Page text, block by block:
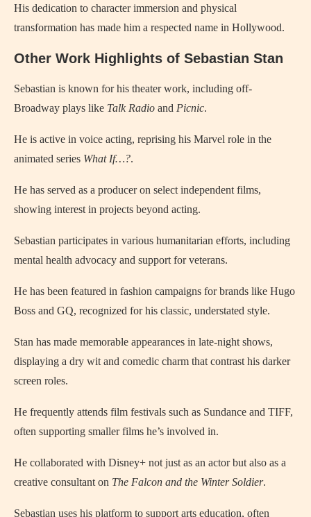
His dedication to character immersion and physical
transformation has made him a respected name in Hollywood.
Other Work Highlights of Sebastian Stan
Sebastian is known for his theater work, including off-
Broadway plays like Talk Radio and Picnic.
He is active in voice acting, reprising his Marvel role in the
animated series What If…?.
He has served as a producer on select independent films,
showing interest in projects beyond acting.
Sebastian participates in various humanitarian efforts, including
mental health advocacy and support for veterans.
He has been featured in fashion campaigns for brands like Hugo
Boss and GQ, recognized for his classic, understated style.
Stan has made memorable appearances in late-night shows,
displaying a dry wit and comedic charm that contrast his darker
screen roles.
He frequently attends film festivals such as Sundance and TIFF,
often supporting smaller films he’s involved in.
He collaborated with Disney+ not just as an actor but also as a
creative consultant on The Falcon and the Winter Soldier.
Sebastian uses his platform to support arts education, often